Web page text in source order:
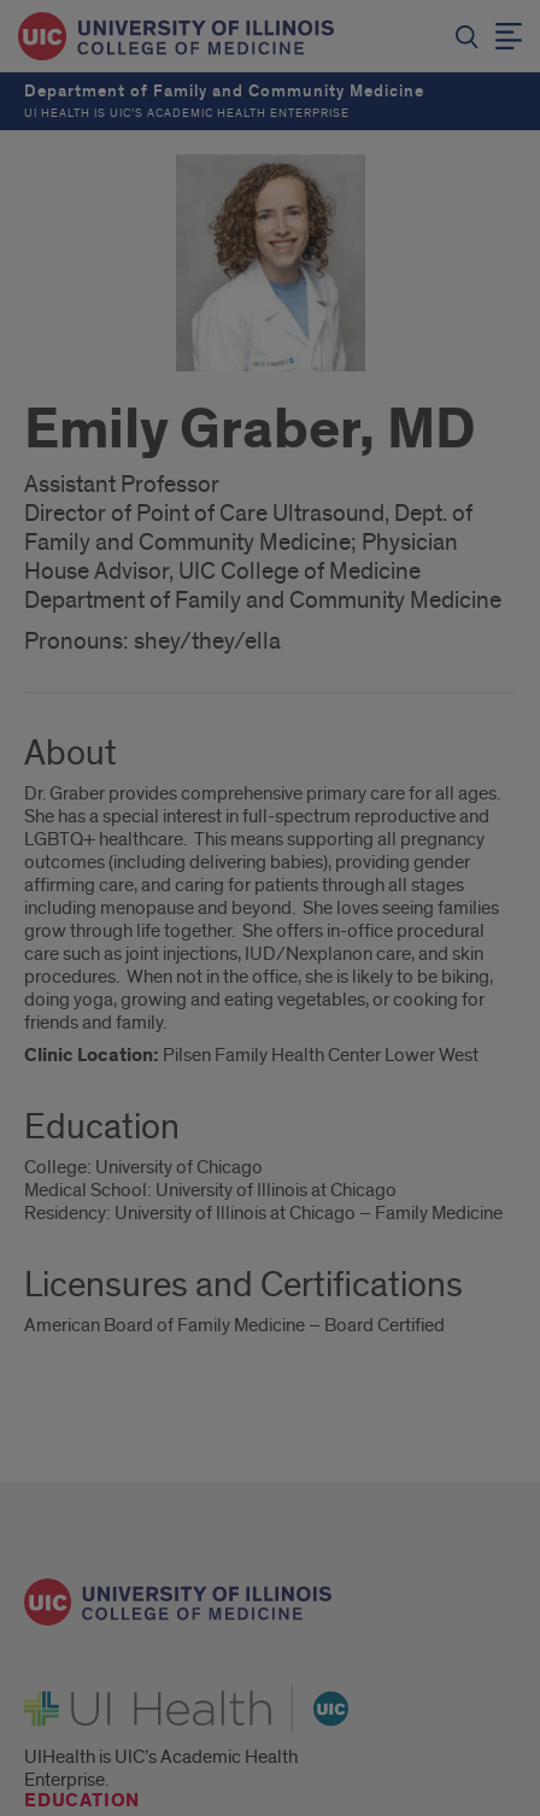
Department of Family and Community Medicine
UI HEALTH IS UIC’S ACADEMIC HEALTH ENTERPRISE
Emily Graber, MD
Assistant Professor
Director of Point of Care Ultrasound, Dept. of
Family and Community Medicine; Physician
House Advisor, UIC College of Medicine
Department of Family and Community Medicine
Pronouns: shey/they/ella
About
Dr. Graber provides comprehensive primary care for all ages.
She has a special interest in full-spectrum reproductive and
LGBTQ+ healthcare. This means supporting all pregnancy
outcomes (including delivering babies), providing gender
affirming care, and caring for patients through all stages
including menopause and beyond. She loves seeing families
grow through life together. She offers in-office procedural
care such as joint injections, IUD/Nexplanon care, and skin
procedures. When not in the office, she is likely to be biking,
doing yoga, growing and eating vegetables, or cooking for
friends and family.
Clinic Location: Pilsen Family Health Center Lower West
Education
College: University of Chicago
Medical School: University of Illinois at Chicago
Residency: University of Illinois at Chicago – Family Medicine
Licensures and Certifications
American Board of Family Medicine – Board Certified
UI Health
UIHealth is UIC’s Academic Health
Enterprise.
EDUCATION